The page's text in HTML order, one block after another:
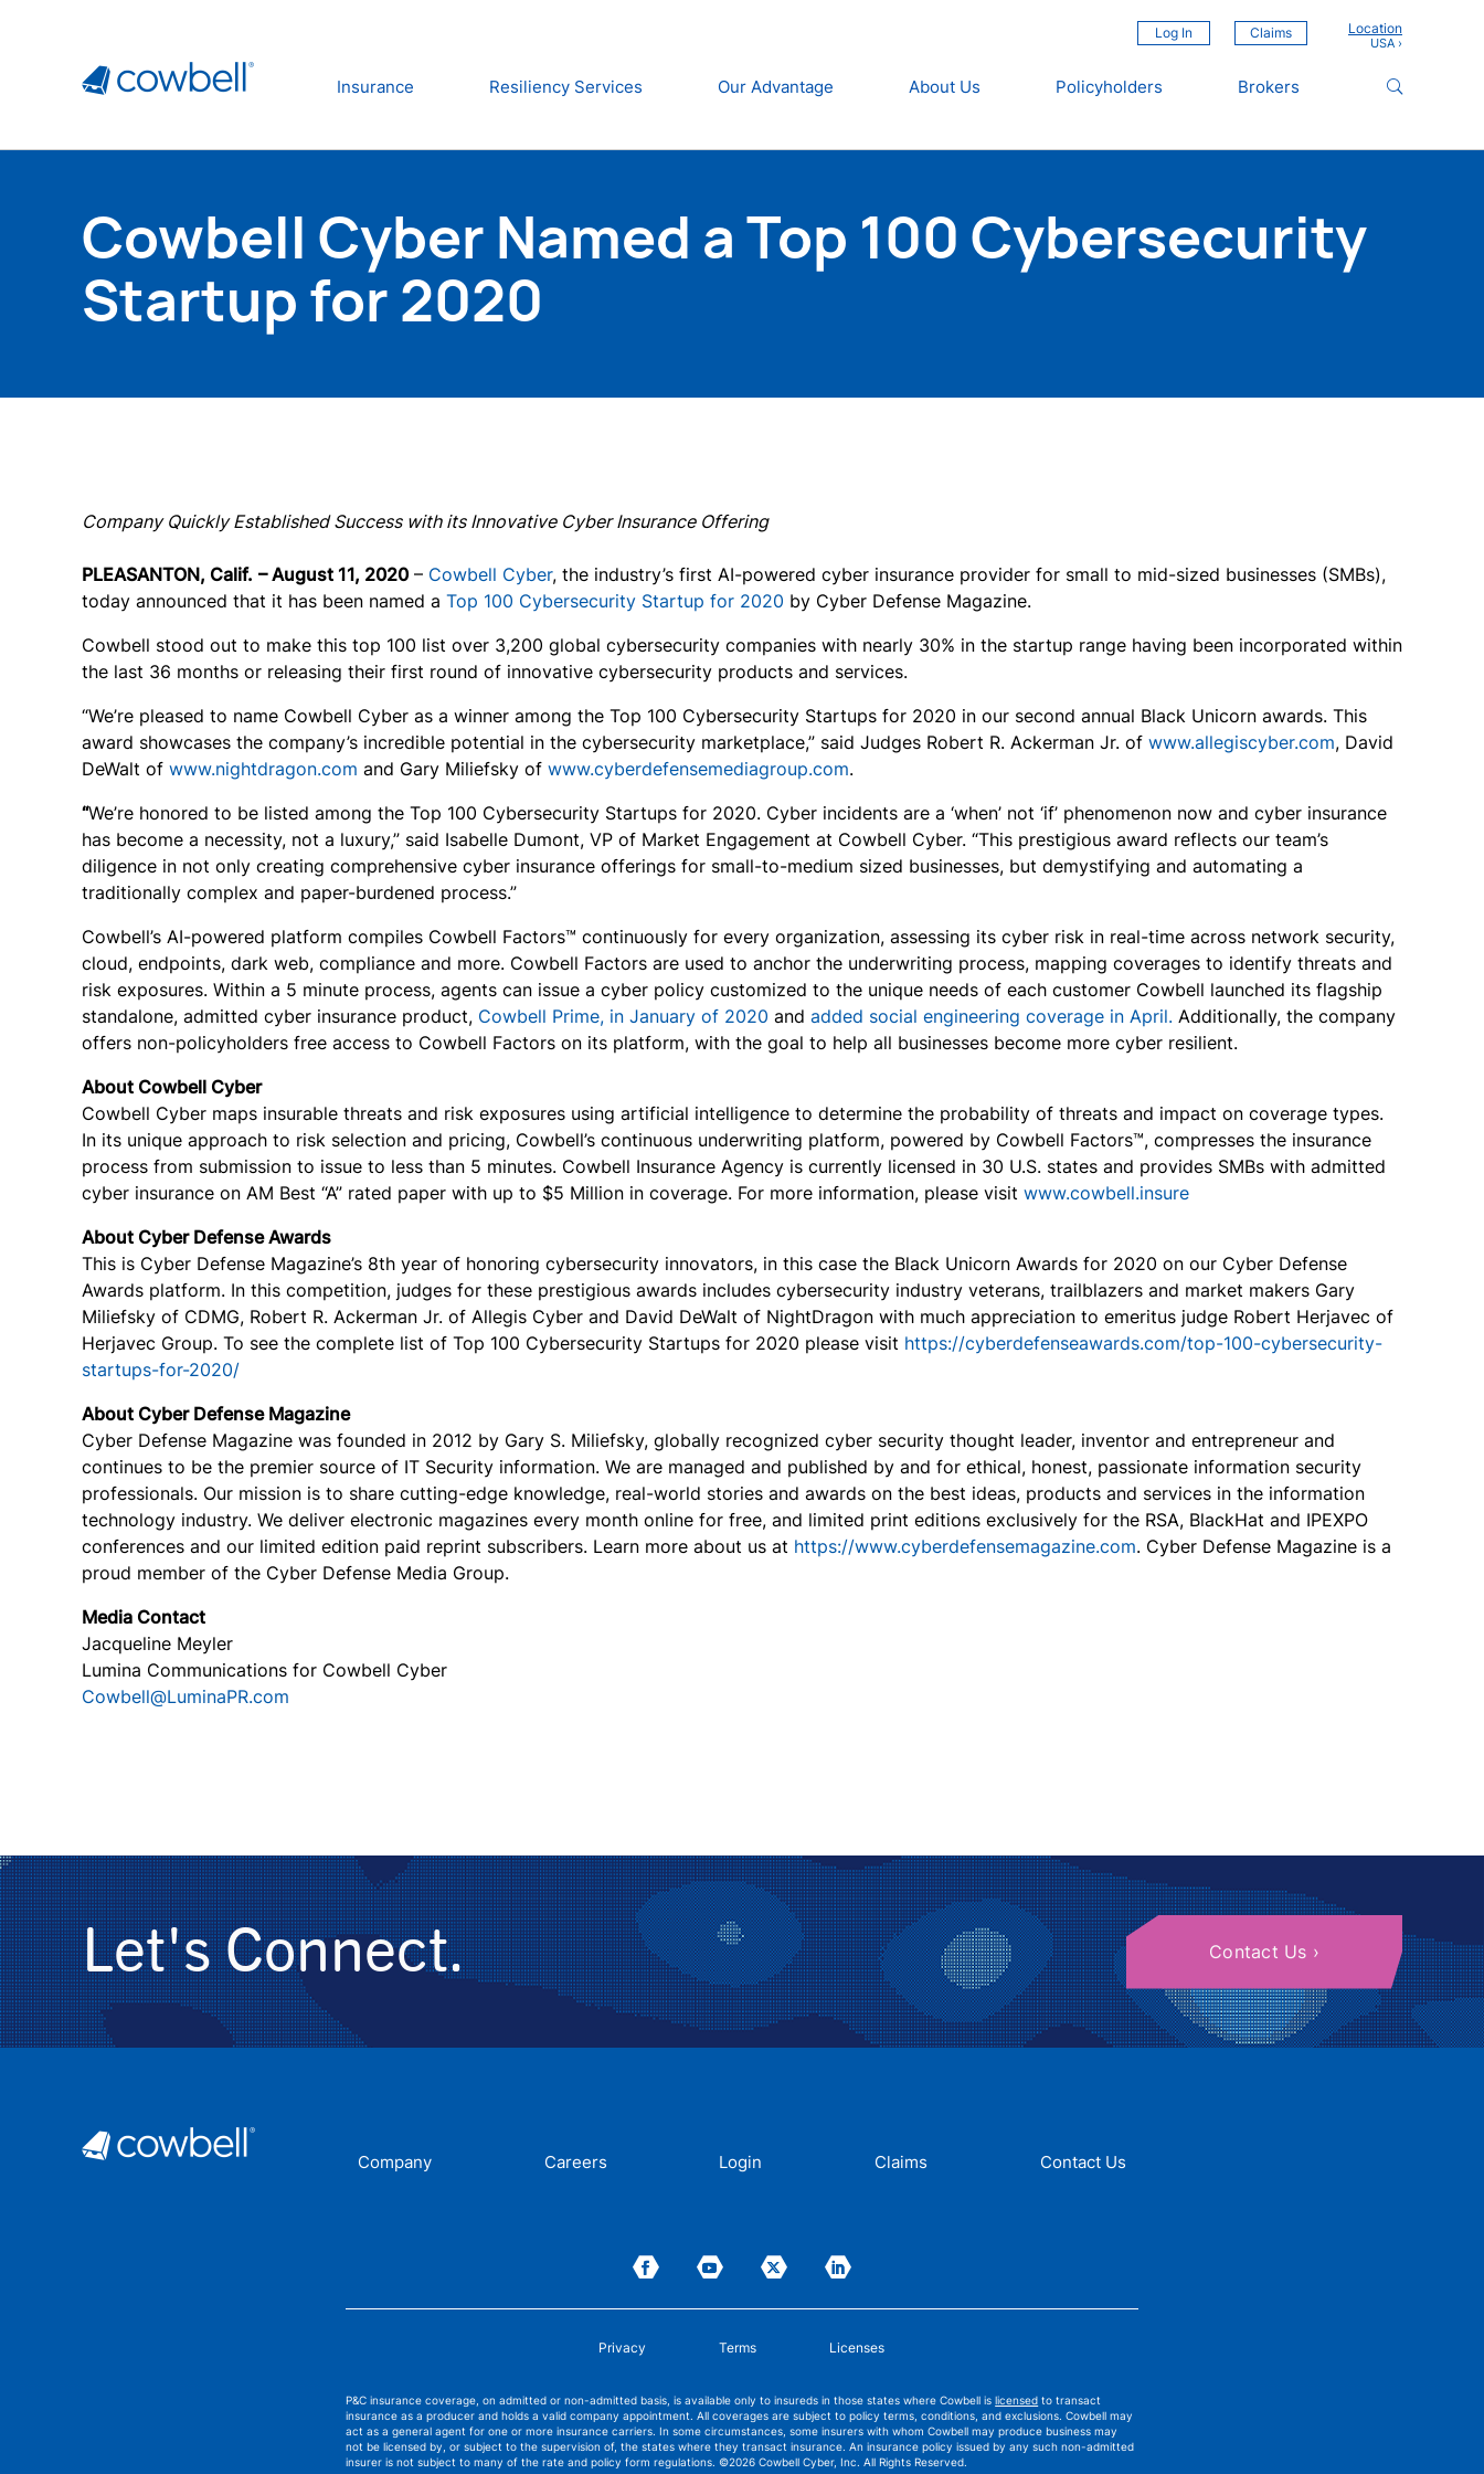
Log In Claims Location
Insurance Resiliency Services Our Advantage About Us Policyholders Brokers
Cowbell Cyber Named a Top 100 Cybersecurity
Startup for 2020
Company Quickly Established Success with its Innovative Cyber Insurance Offering
PLEASANTON, Calif. – August 11, 2020 – Cowbell Cyber, the industry’s first AI-powered cyber insurance provider for small to mid-sized businesses (SMBs),
today announced that it has been named a Top 100 Cybersecurity Startup for 2020 by Cyber Defense Magazine.
Cowbell stood out to make this top 100 list over 3,200 global cybersecurity companies with nearly 30% in the startup range having been incorporated within
the last 36 months or releasing their first round of innovative cybersecurity products and services.
“We’re pleased to name Cowbell Cyber as a winner among the Top 100 Cybersecurity Startups for 2020 in our second annual Black Unicorn awards. This
award showcases the company’s incredible potential in the cybersecurity marketplace,” said Judges Robert R. Ackerman Jr. of www.allegiscyber.com, David
DeWalt of www.nightdragon.com and Gary Miliefsky of www.cyberdefensemediagroup.com.
“We’re honored to be listed among the Top 100 Cybersecurity Startups for 2020. Cyber incidents are a ‘when’ not ‘if’ phenomenon now and cyber insurance
has become a necessity, not a luxury,” said Isabelle Dumont, VP of Market Engagement at Cowbell Cyber. “This prestigious award reflects our team’s
diligence in not only creating comprehensive cyber insurance offerings for small-to-medium sized businesses, but demystifying and automating a
traditionally complex and paper-burdened process.”
Cowbell’s AI-powered platform compiles Cowbell Factors™ continuously for every organization, assessing its cyber risk in real-time across network security,
cloud, endpoints, dark web, compliance and more. Cowbell Factors are used to anchor the underwriting process, mapping coverages to identify threats and
risk exposures. Within a 5 minute process, agents can issue a cyber policy customized to the unique needs of each customer Cowbell launched its flagship
standalone, admitted cyber insurance product, Cowbell Prime, in January of 2020 and added social engineering coverage in April. Additionally, the company
offers non-policyholders free access to Cowbell Factors on its platform, with the goal to help all businesses become more cyber resilient.
About Cowbell Cyber
Cowbell Cyber maps insurable threats and risk exposures using artificial intelligence to determine the probability of threats and impact on coverage types.
In its unique approach to risk selection and pricing, Cowbell’s continuous underwriting platform, powered by Cowbell Factors™, compresses the insurance
process from submission to issue to less than 5 minutes. Cowbell Insurance Agency is currently licensed in 30 U.S. states and provides SMBs with admitted
cyber insurance on AM Best “A” rated paper with up to $5 Million in coverage. For more information, please visit www.cowbell.insure
About Cyber Defense Awards
This is Cyber Defense Magazine’s 8th year of honoring cybersecurity innovators, in this case the Black Unicorn Awards for 2020 on our Cyber Defense
Awards platform. In this competition, judges for these prestigious awards includes cybersecurity industry veterans, trailblazers and market makers Gary
Miliefsky of CDMG, Robert R. Ackerman Jr. of Allegis Cyber and David DeWalt of NightDragon with much appreciation to emeritus judge Robert Herjavec of
Herjavec Group. To see the complete list of Top 100 Cybersecurity Startups for 2020 please visit https://cyberdefenseawards.com/top-100-cybersecurity-
startups-for-2020/
About Cyber Defense Magazine
Cyber Defense Magazine was founded in 2012 by Gary S. Miliefsky, globally recognized cyber security thought leader, inventor and entrepreneur and
continues to be the premier source of IT Security information. We are managed and published by and for ethical, honest, passionate information security
professionals. Our mission is to share cutting-edge knowledge, real-world stories and awards on the best ideas, products and services in the information
technology industry. We deliver electronic magazines every month online for free, and limited print editions exclusively for the RSA, BlackHat and IPEXPO
conferences and our limited edition paid reprint subscribers. Learn more about us at https://www.cyberdefensemagazine.com. Cyber Defense Magazine is a
proud member of the Cyber Defense Media Group.
Media Contact
Jacqueline Meyler
Lumina Communications for Cowbell Cyber
Cowbell@LuminaPR.com
Let's Connect. Contact Us
Company Careers Login Claims Contact Us
Privacy Terms Licenses
P&C insurance coverage, on admitted or non-admitted basis, is available only to insureds in those states where Cowbell islicensed to transact
insurance as a producer and holds a valid company appointment. All coverages are subject to policy terms, conditions, and exclusions. Cowbell may
act as a general agent for one or more insurance carriers. In some circumstances, some insurers with whom Cowbell may produce business may
not be licensed by, or subject to the supervision of, the states where they transact insurance. An insurance policy issued by any such non-admitted
insurer is not subject to many of the rate and policy form regulations.©2026 Cowbell Cyber, Inc. All Rights Reserved.